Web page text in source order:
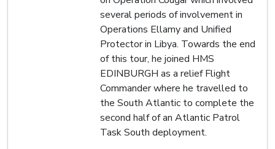
several periods of involvement in
Operations Ellamy and Unified
Protector in Libya. Towards the end
of this tour, he joined HMS
EDINBURGH as a relief Flight
Commander where he travelled to
the South Atlantic to complete the
second half of an Atlantic Patrol
Task South deployment.